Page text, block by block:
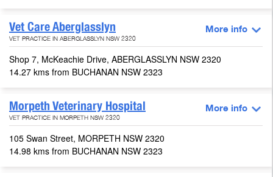
Vet Care Aberglasslyn
VET PRACTICE IN ABERGLASSLYN NSW 2320
More info
Shop 7, McKeachie Drive, ABERGLASSLYN NSW 2320
14.27 kms from BUCHANAN NSW 2323
Morpeth Veterinary Hospital
VET PRACTICE IN MORPETH NSW 2320
More info
105 Swan Street, MORPETH NSW 2320
14.98 kms from BUCHANAN NSW 2323